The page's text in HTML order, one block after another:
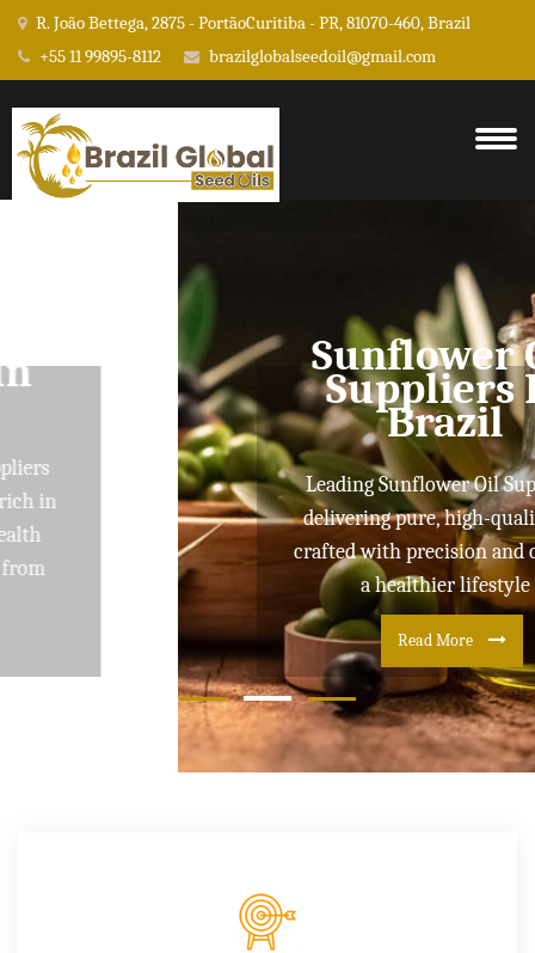
R. João Bettega, 2875 - PortãoCuritiba - PR, 81070-460, Brazil
+55 11 99895-8112
brazilglobalseedoil@gmail.com
Sunflower Oil
Suppliers In
Brazil
Leading Sunflower Oil Suppliers
delivering pure, high-quality oils
crafted with precision and care for
a healthier lifestyle
Read More